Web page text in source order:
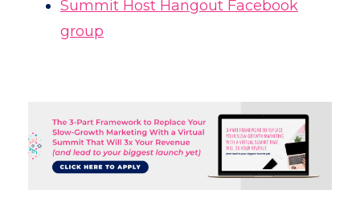
Summit Host Hangout Facebook
group